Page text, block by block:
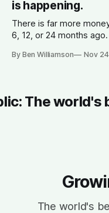
is happening.
There is far more
6, 12, or 24 months ago.
By Ben Williamson Nov
The
The world's